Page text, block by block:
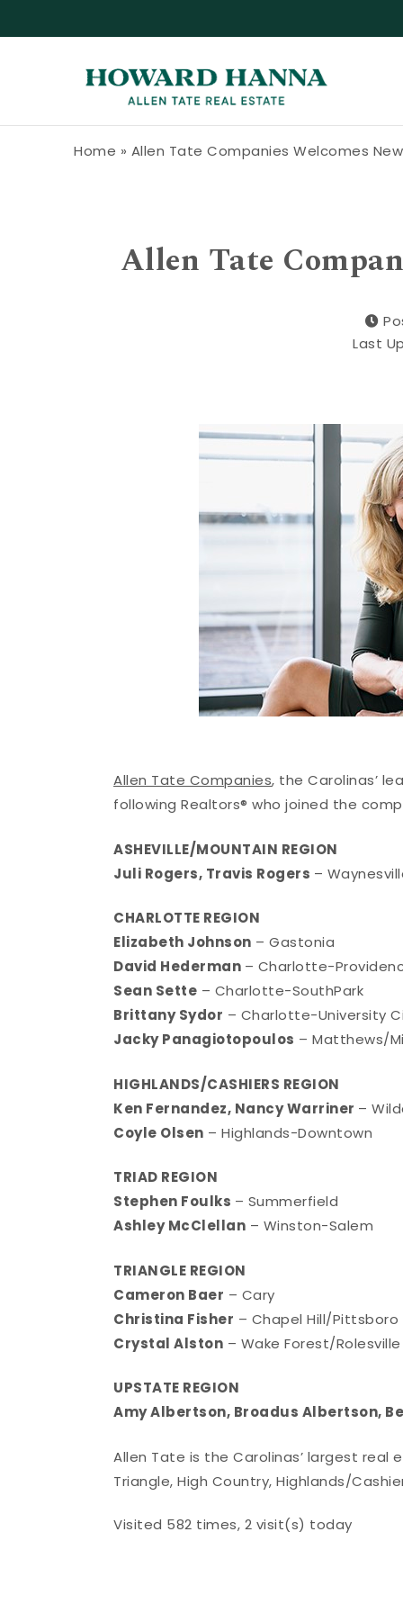
Home » Allen Tate Companies Welcomes
Allen Tate
Last
Allen Tate Companies, the Carolinas’
following Realtors® who joined the
ASHEVILLE/MOUNTAIN REGION
Juli Rogers, Travis Rogers –
CHARLOTTE REGION
Elizabeth Johnson – Gastonia
David Hederman – Charlotte-
Sean Sette – Charlotte-SouthPark
Brittany Sydor – Charlotte-University
Jacky Panagiotopoulos – Matthews/
HIGHLANDS/CASHIERS REGION
Ken Fernandez, Nancy Warriner –
Coyle Olsen – Highlands-Downtown
TRIAD REGION
Stephen Foulks – Summerfield
Ashley McClellan – Winston-Salem
TRIANGLE REGION
Cameron Baer – Cary
Christina Fisher – Chapel Hill/Pittsboro
Crystal Alston – Wake Forest/Rolesville
UPSTATE REGION
Amy Albertson, Broadus Albertson,
Allen Tate is the Carolinas’ largest
Triangle, High Country, Highlands/
Visited 582 times, 2 visit(s) today